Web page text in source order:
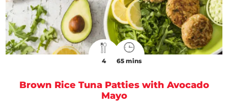
4 65 mins
Brown Rice Tuna Patties with Avocado
Mayo